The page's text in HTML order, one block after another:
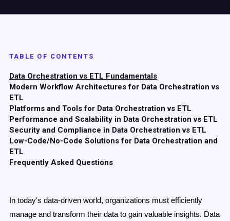
TABLE OF CONTENTS
Data Orchestration vs ETL Fundamentals
Modern Workflow Architectures for Data Orchestration vs
ETL
Platforms and Tools for Data Orchestration vs ETL
Performance and Scalability in Data Orchestration vs ETL
Security and Compliance in Data Orchestration vs ETL
Low-Code/No-Code Solutions for Data Orchestration and
ETL
Frequently Asked Questions
In today's data-driven world, organizations must efficiently
manage and transform their data to gain valuable insights. Data